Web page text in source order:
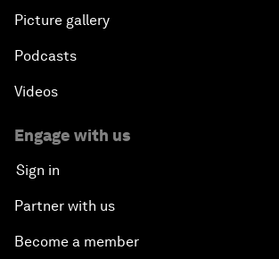
Picture gallery
Podcasts
Videos
Engage with us
Sign in
Partner with us
Become a member